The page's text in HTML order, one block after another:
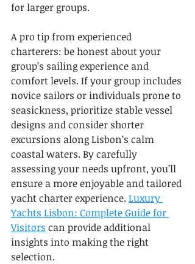
for larger groups.
A pro tip from experienced
charterers: be honest about your
group’s sailing experience and
comfort levels. If your group includes
novice sailors or individuals prone to
seasickness, prioritize stable vessel
designs and consider shorter
excursions along Lisbon’s calm
coastal waters. By carefully
assessing your needs upfront, you’ll
ensure a more enjoyable and tailored
yacht charter experience. Luxury
Yachts Lisbon: Complete Guide for
Visitors can provide additional
insights into making the right
selection.